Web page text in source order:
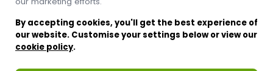
By accepting cookies, you'll get the best experience of
our website. Customise your settings below or view our
cookie policy.